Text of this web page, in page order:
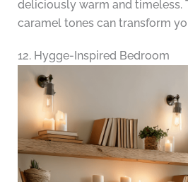
deliciously warm and timeless.
caramel tones can transform
12. Hygge-Inspired Bedroom